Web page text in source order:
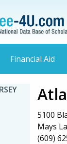
Financial Aid
5100
Mays
(609)